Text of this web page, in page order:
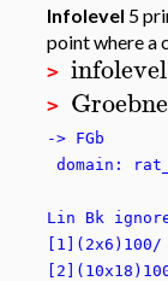
Infolevel 5
point where a
> infolevel
>
-> FGb
domain:
Lin Bk
[1](2x6)100/